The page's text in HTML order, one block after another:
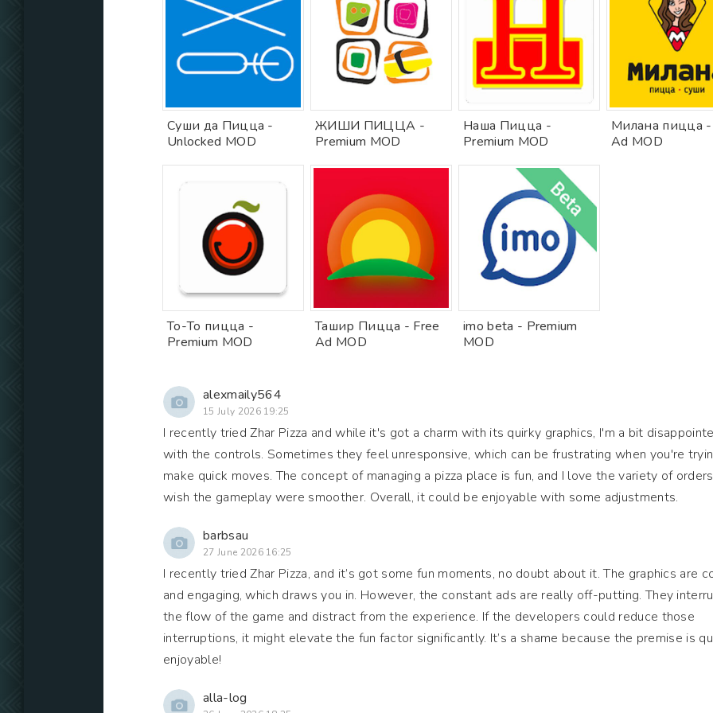
Суши да Пицца -
Unlocked MOD
ЖИШИ ПИЦЦА -
Premium MOD
Наша Пицца -
Premium MOD
Милана пицца -
Ad MOD
То-То пицца -
Premium MOD
Ташир Пицца - Free
Ad MOD
imo beta - Premium
MOD
alexmaily564
15 July 2026 19:25
I recently tried Zhar Pizza and while it's got a charm with its quirky graphics, I'm a bit
with the controls. Sometimes they feel unresponsive, which can be frustrating when you're
make quick moves. The concept of managing a pizza place is fun, and I love the variety of
wish the gameplay were smoother. Overall, it could be enjoyable with some adjustments.
barbsau
27 June 2026 16:25
I recently tried Zhar Pizza, and it’s got some fun moments, no doubt about it. The graphics are
and engaging, which draws you in. However, the constant ads are really off-putting. They
the flow of the game and distract from the experience. If the developers could reduce those
interruptions, it might elevate the fun factor significantly. It’s a shame because the premise is
enjoyable!
alla-log